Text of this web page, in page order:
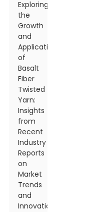
Exploring
the
Growth
and
Applications
of
Basalt
Fiber
Twisted
Yarn:
Insights
from
Recent
Industry
Reports
on
Market
Trends
and
Innovations